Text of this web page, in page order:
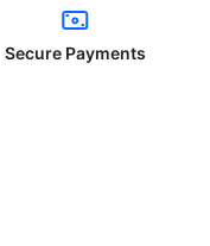
Secure Payments